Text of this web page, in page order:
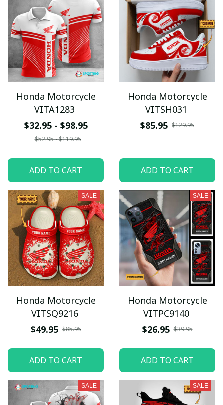
Honda Motorcycle
VITA1283
$32.95 - $98.95
$52.95 - $119.95
ADD TO CART
Honda Motorcycle
VITSH031
$85.95 $129.95
ADD TO CART
SALE
Honda Motorcycle
VITSQ9216
$49.95 $85.95
ADD TO CART
SALE
Honda Motorcycle
VITPC9140
$26.95 $39.95
ADD TO CART
SALE SALE